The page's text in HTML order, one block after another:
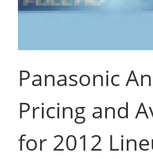
Panasonic
Pricing and
for 2012